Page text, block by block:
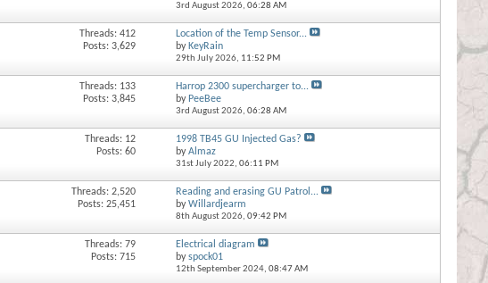
3rd August 2026, 06:28 AM
Threads: 412
Posts: 3,629
Location of the Temp Sensor...
by KeyRain
29th July 2026, 11:52 PM
Threads: 133
Posts: 3,845
Harrop 2300 supercharger to...
by PeeBee
3rd August 2026, 06:28 AM
Threads: 12
Posts: 60
1998 TB45 GU Injected Gas?
byAlmaz
31st July 2022, 06:11 PM
Threads: 2,520
Posts: 25,451
Reading and erasing GU Patrol...
byWillardjearm
8th August 2026, 09:42 PM
Threads: 79
Posts: 715
Electrical diagram
byspock01
12th September 2024, 08:47 AM